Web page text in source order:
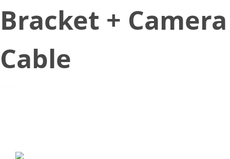
Bracket + Camera
Cable